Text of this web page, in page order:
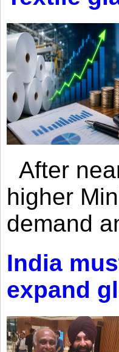
After
higher
demand
India
expand